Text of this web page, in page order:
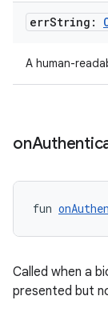
errString:
A human-
on
fun
Called when a
presented but